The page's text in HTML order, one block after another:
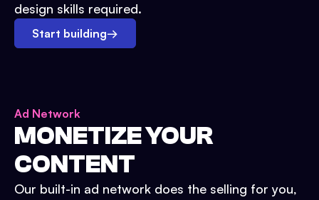
design skills required.
Start building→
Ad Network
MONETIZE YOUR
CONTENT
Our built-in ad network does the selling for you,